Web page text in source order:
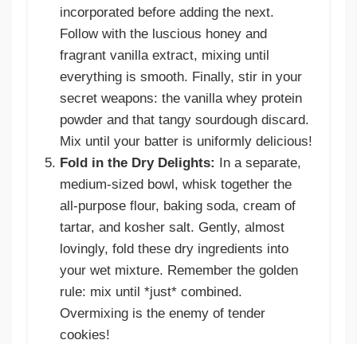
incorporated before adding the next.
Follow with the luscious honey and
fragrant vanilla extract, mixing until
everything is smooth. Finally, stir in your
secret weapons: the vanilla whey protein
powder and that tangy sourdough discard.
Mix until your batter is uniformly delicious!
Fold in the Dry Delights: In a separate,
medium-sized bowl, whisk together the
all-purpose flour, baking soda, cream of
tartar, and kosher salt. Gently, almost
lovingly, fold these dry ingredients into
your wet mixture. Remember the golden
rule: mix until *just* combined.
Overmixing is the enemy of tender
cookies!